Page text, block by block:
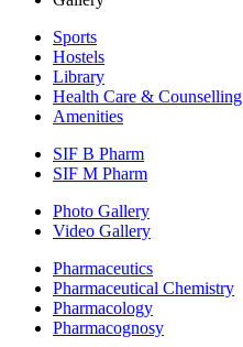
Sports
Hostels
Library
Health Care & Counselling
Amenities
SIF B Pharm
SIF M Pharm
Photo Gallery
Video Gallery
Pharmaceutics
Pharmaceutical Chemistry
Pharmacology
Pharmacognosy